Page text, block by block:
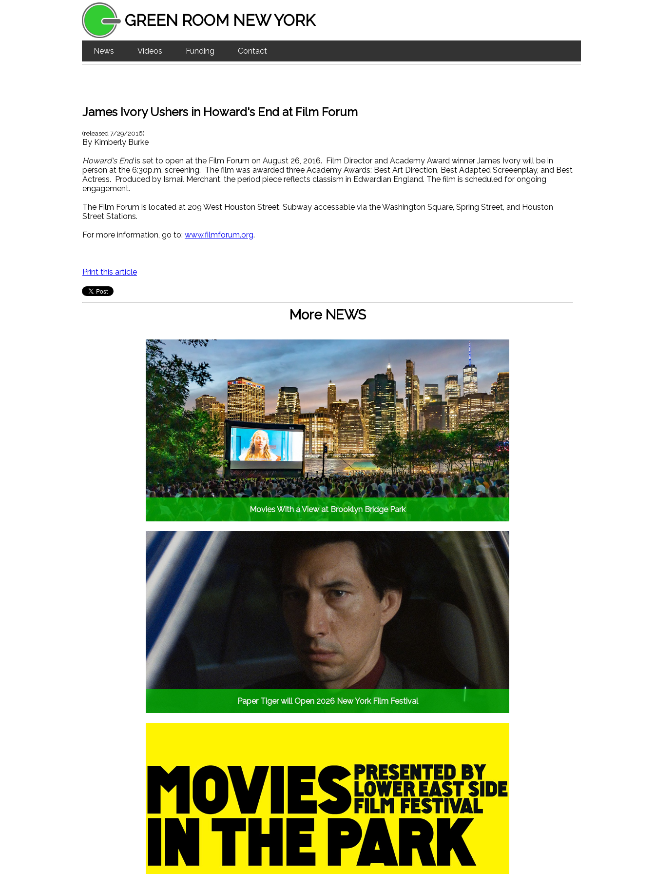
GREEN ROOM NEW YORK
News Videos Funding Contact
James Ivory Ushers in Howard's End at Film Forum
(released 7/29/2016)
By Kimberly Burke
Howard's Endis set to open at the Film Forum on August 26, 2016. Film Director and Academy Award winner James Ivory will be in
person at the 6:30p.m. screening. The film was awarded three Academy Awards: Best Art Direction, Best Adapted Screeenplay, and Best
Actress. Produced by Ismail Merchant, the period piece reflects classism in Edwardian England. The film is scheduled for ongoing
engagement.
The Film Forum is located at 209 West Houston Street. Subway accessable via the Washington Square, Spring Street, and Houston
Street Stations.
For more information, go to: www.filmforum.org.
Print this article
More NEWS
Movies With a View at Brooklyn Bridge Park
Paper Tiger will Open 2026 New York Film Festival